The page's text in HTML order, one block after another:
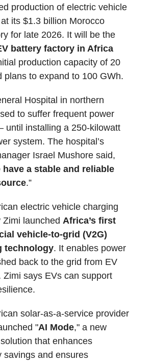
production of electric vehicle
its $1.3 billion Morocco
for late 2026. It will be the
battery factory in Africa
production capacity of 20
plans to expand to 100 GWh.
Hospital in northern
to suffer frequent power
until installing a 250-kilowatt
system. The hospital’s
Israel Mushore said,
have a stable and reliable
.”
electric vehicle charging
Zimi launched Africa’s first
vehicle-to-grid (V2G)
technology. It enables power
back to the grid from EV
Zimi says EVs can support
solar-as-a-service provider
"AI Mode," a new
that enhances
savings and ensures